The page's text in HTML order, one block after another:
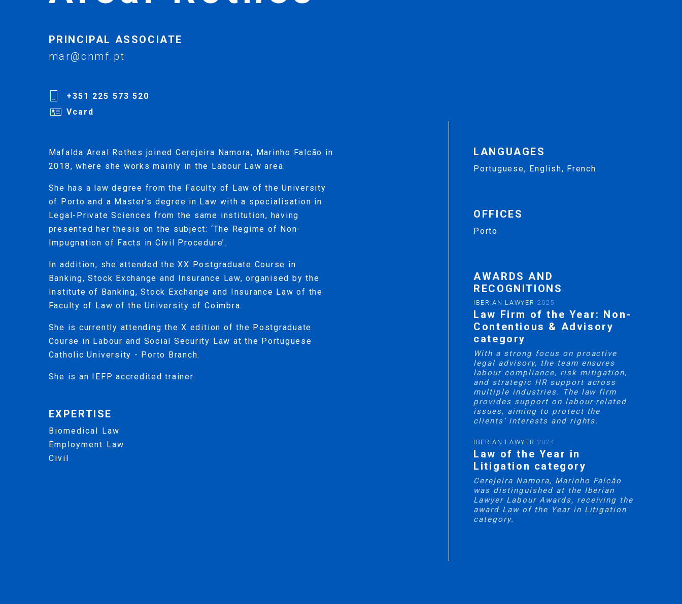
PRINCIPAL ASSOCIATE
mar@cnmf.pt
+351 225 573 520
Vcard
Mafalda Areal Rothes joined Cerejeira Namora, Marinho Falcão in
2018, where she works mainly in the Labour Law area.
She has a law degree from the Faculty of Law of the University
of Porto and a Master's degree in Law with a specialisation in
Legal-Private Sciences from the same institution, having
presented her thesis on the subject: ‘The Regime of Non-
Impugnation of Facts in Civil Procedure’.
In addition, she attended the XX Postgraduate Course in
Banking, Stock Exchange and Insurance Law, organised by the
Institute of Banking, Stock Exchange and Insurance Law of the
Faculty of Law of the University of Coimbra.
She is currently attending the X edition of the Postgraduate
Course in Labour and Social Security Law at the Portuguese
Catholic University - Porto Branch.
She is an IEFP accredited trainer.
EXPERTISE
Biomedical Law
Employment Law
Civil
LANGUAGES
Portuguese, English, French
OFFICES
Porto
AWARDS AND
RECOGNITIONS
IBERIAN LAWYER 2025
Law Firm of the Year: Non-
Contentious & Advisory
category
With a strong focus on proactive
legal advisory, the team ensures
labour compliance, risk mitigation,
and strategic HR support across
multiple industries. The law firm
provides support on labour-related
issues, aiming to protect the
clients’ interests and rights.
IBERIAN LAWYER 2024
Law of the Year in
Litigation category
Cerejeira Namora, Marinho Falcão
was distinguished at the Iberian
Lawyer Labour Awards, receiving the
award Law of the Year in Litigation
category.